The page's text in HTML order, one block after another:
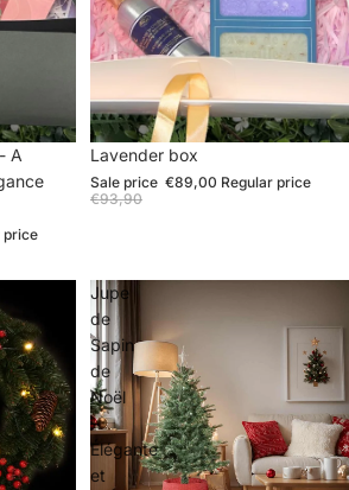
A
price
Sale
Lavender box
Sale price €89,00 Regular price
€93,90
Jupe
de
Sapin
de
Noël
–
Élégante
et